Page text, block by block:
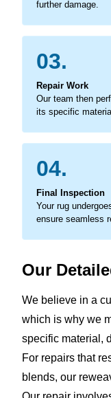
further damage.
03.
Repair Work
Our team then
its specific
04.
Final Inspection
Your rug
ensure seamless
Our
We believe in a
which is why we
specific material,
For repairs that
blends, our